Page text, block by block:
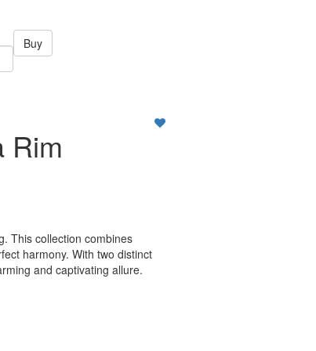
Buy
Rim
This collection combines
harmony. With two distinct
and captivating allure.